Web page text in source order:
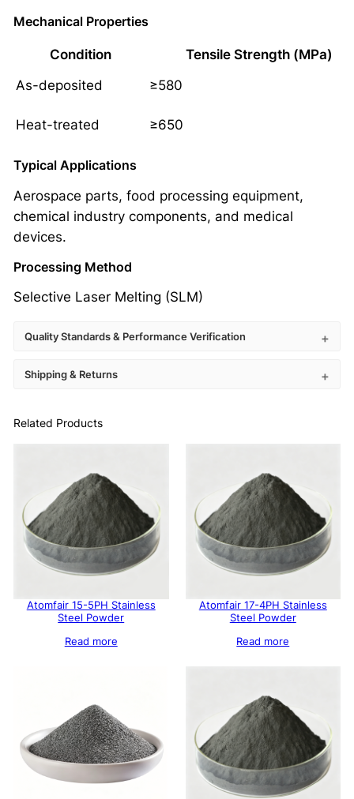
Mechanical Properties
Condition
Tensile Strength (MPa)
As-deposited
≥580
Heat-treated ≥650
Typical Applications
Aerospace parts, food processing equipment,
chemical industry components, and medical
devices.
Processing Method
Selective Laser Melting (SLM)
Quality Standards & Performance Verification
Shipping & Returns
Related Products
Atomfair 15-5PH Stainless
Steel Powder
Read more
Atomfair 17-4PH Stainless
Steel Powder
Read more